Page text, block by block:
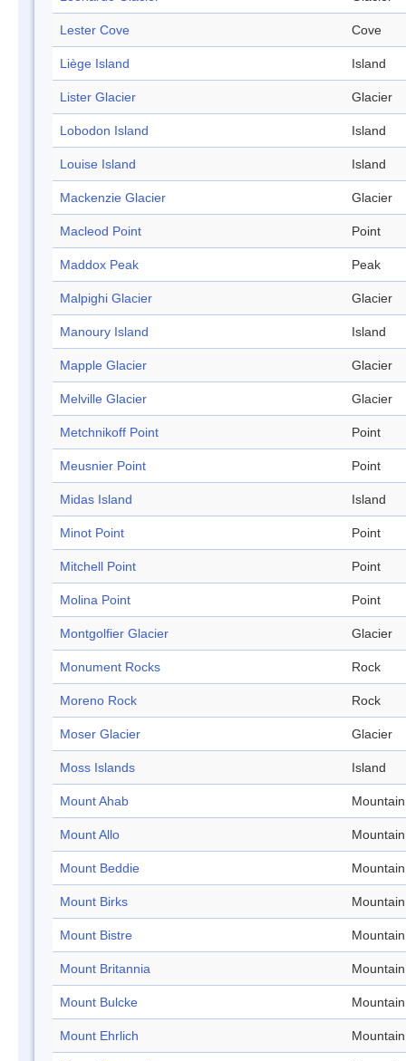
Lester Cove Cove
Liège Island Island
Lister Glacier Glacier
Lobodon Island Island
Louise Island Island
Mackenzie Glacier Glacier
Macleod Point Point
Maddox Peak Peak
Malpighi Glacier Glacier
Manoury Island Island
Mapple Glacier Glacier
Melville Glacier Glacier
Metchnikoff Point Point
Meusnier Point Point
Midas Island Island
Minot Point Point
Mitchell Point Point
Molina Point Point
Montgolfier Glacier Glacier
Monument Rocks Rock
Moreno Rock Rock
Moser Glacier Glacier
Moss Islands Island
Mount Ahab Mountain
Mount Allo Mountain
Mount Beddie Mountain
Mount Birks Mountain
Mount Bistre Mountain
Mount Britannia Mountain
Mount Bulcke Mountain
Mount Ehrlich Mountain